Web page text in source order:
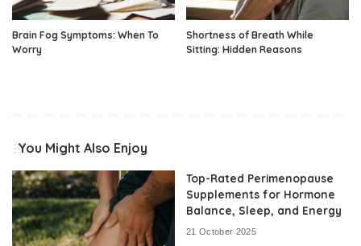
Brain Fog Symptoms: When To
Worry
Shortness of Breath While
Sitting: Hidden Reasons
You Might Also Enjoy
Top-Rated Perimenopause
Supplements for Hormone
Balance, Sleep, and Energy
21 October 2025